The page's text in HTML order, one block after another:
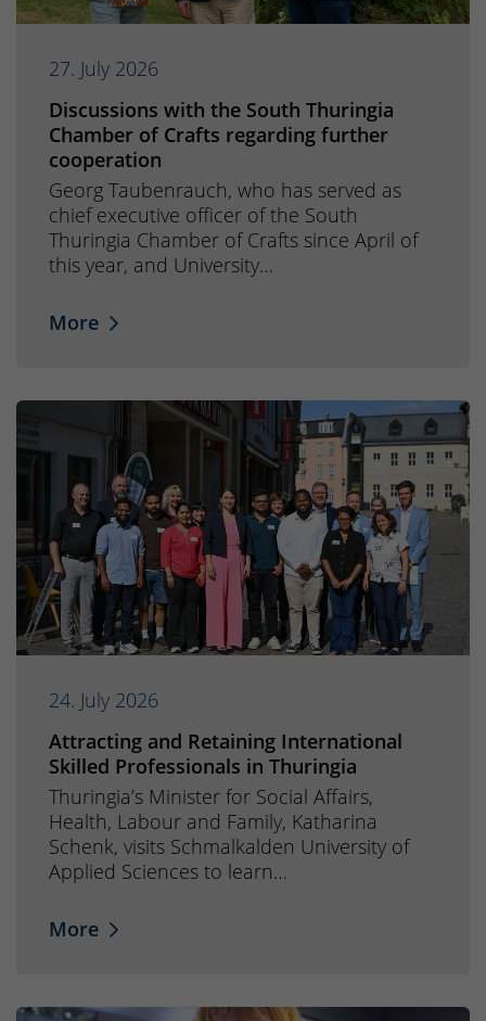
27. July 2026
Discussions with the South Thuringia
Chamber of Crafts regarding further
cooperation
Georg Taubenrauch, who has served as
chief executive officer of the South
Thuringia Chamber of Crafts since April of
this year, and University…
More
24. July 2026
Attracting and Retaining International
Skilled Professionals in Thuringia
Thuringia’s Minister for Social Affairs,
Health, Labour and Family, Katharina
Schenk, visits Schmalkalden University of
Applied Sciences to learn…
More